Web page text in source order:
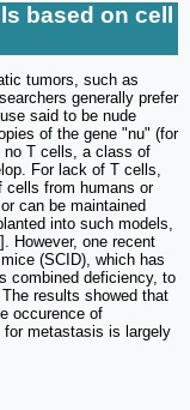
based on cell
tumors, such as
generally prefer
said to be nude
of the gene "nu" (for
no T cells, a class of
For lack of T cells,
cells from humans or
can be maintained
into such models,
]. However, one recent
(SCID), which has
combined deficiency, to
results showed that
occurence of
metastasis is largely